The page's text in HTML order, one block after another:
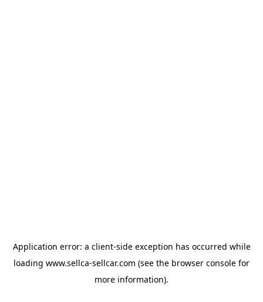
Application error: a client-side exception has occurred while
loading www.sellca-sellcar.com (see the browser console for
more information).